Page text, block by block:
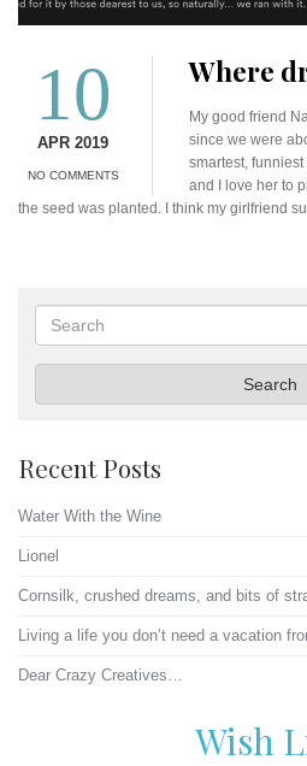
10
APR 2019
NO COMMENTS
Where
My good friend
since we were
smartest,
and I love her to
the seed was planted. I think my girlfriend
Search
Search
Recent Posts
Water With the Wine
Lionel
Cornsilk, crushed dreams, and bits of
Living a life you don’t need a vacation
Dear Crazy Creatives…
Wish